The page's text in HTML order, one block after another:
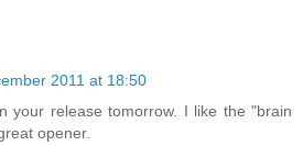
2011 at 18:50
your release tomorrow. I like the "brain
opener.